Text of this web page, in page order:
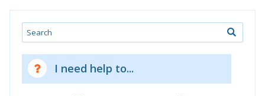
Search
I need help to...